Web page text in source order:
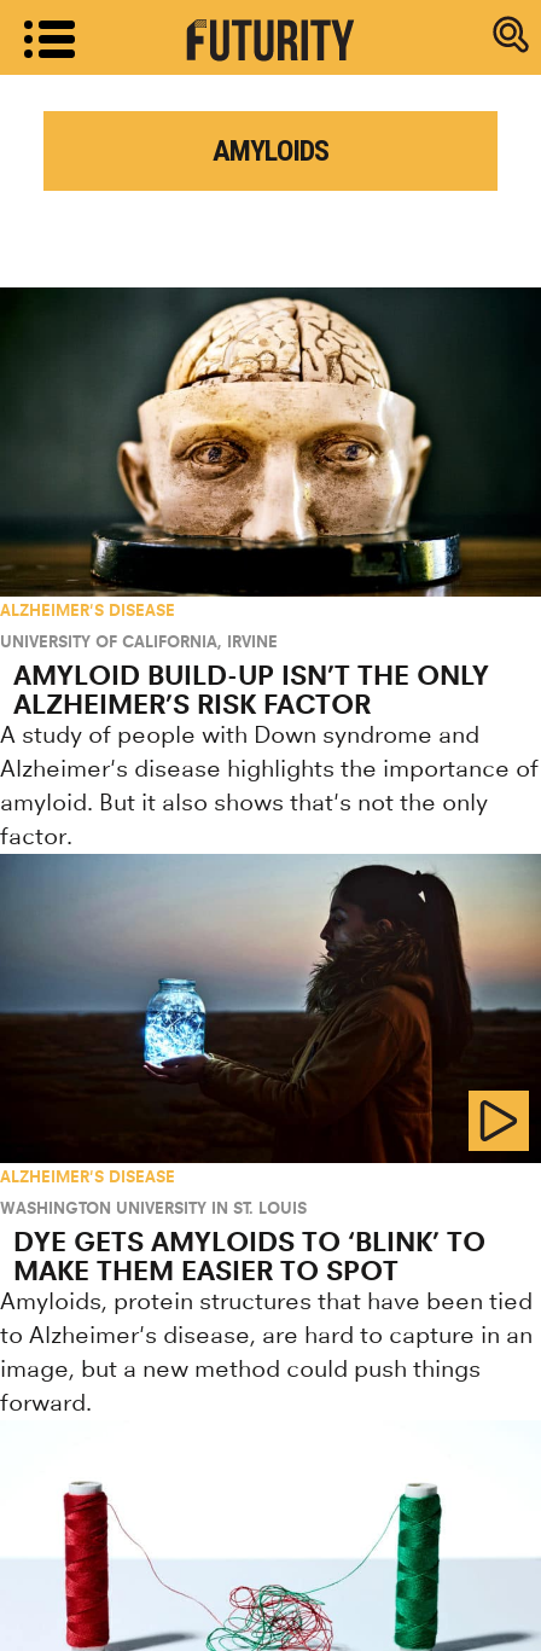
Research
AMYLOIDS
ALZHEIMER'S DISEASE
UNIVERSITY OF CALIFORNIA, IRVINE
AMYLOID BUILD-UP ISN’T THE ONLY
ALZHEIMER’S RISK FACTOR
A study of people with Down syndrome and
Alzheimer's disease highlights the importance of
amyloid. But it also shows that's not the only
factor.
ALZHEIMER'S DISEASE
WASHINGTON UNIVERSITY IN ST. LOUIS
DYE GETS AMYLOIDS TO ‘BLINK’ TO
MAKE THEM EASIER TO SPOT
Amyloids, protein structures that have been tied
to Alzheimer's disease, are hard to capture in an
image, but a new method could push things
forward.